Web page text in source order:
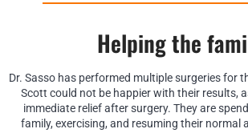
Helping the
Dr. Sasso has performed multiple surgeries for
Scott could not be happier with their results,
immediate relief after surgery. They are
family, exercising, and resuming their normal